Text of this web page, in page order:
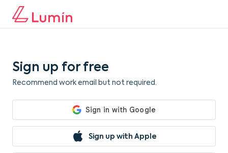
Sign up for free
Recommend work email but not required.
Sign up with Apple